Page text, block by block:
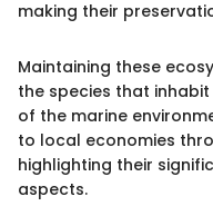
making their
Maintaining these
the species that
of the marine
to local economies
highlighting their
aspects.